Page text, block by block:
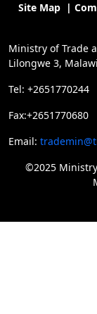
Site Map|
Ministry of Trade
Lilongwe 3,
Tel: +2651770244
Fax:+2651770680
Email:
©2025